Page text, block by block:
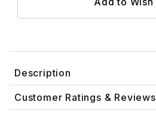
Description
Customer Ratings & Reviews